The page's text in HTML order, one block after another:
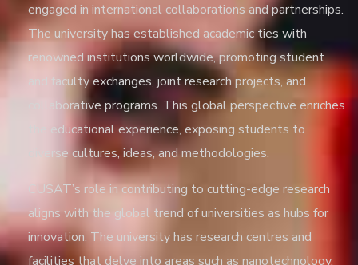
engaged in international collaborations and partnerships.
The university has established academic ties with
renowned institutions worldwide, promoting student
and faculty exchanges, joint research projects, and
collaborative programs. This global perspective enriches
the educational experience, exposing students to
diverse cultures, ideas, and methodologies.
CUSAT’s role in contributing to cutting-edge research
aligns with the global trend of universities as hubs for
innovation. The university has research centres and
facilities that delve into areas such as nanotechnology,